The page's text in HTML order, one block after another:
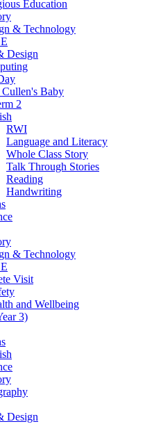
Education
& Technology
Design
Baby
2
RWI
Language and Literacy
Whole Class Story
Talk Through Stories
Reading
Handwriting
& Technology
Visit
and Wellbeing
3)
Design